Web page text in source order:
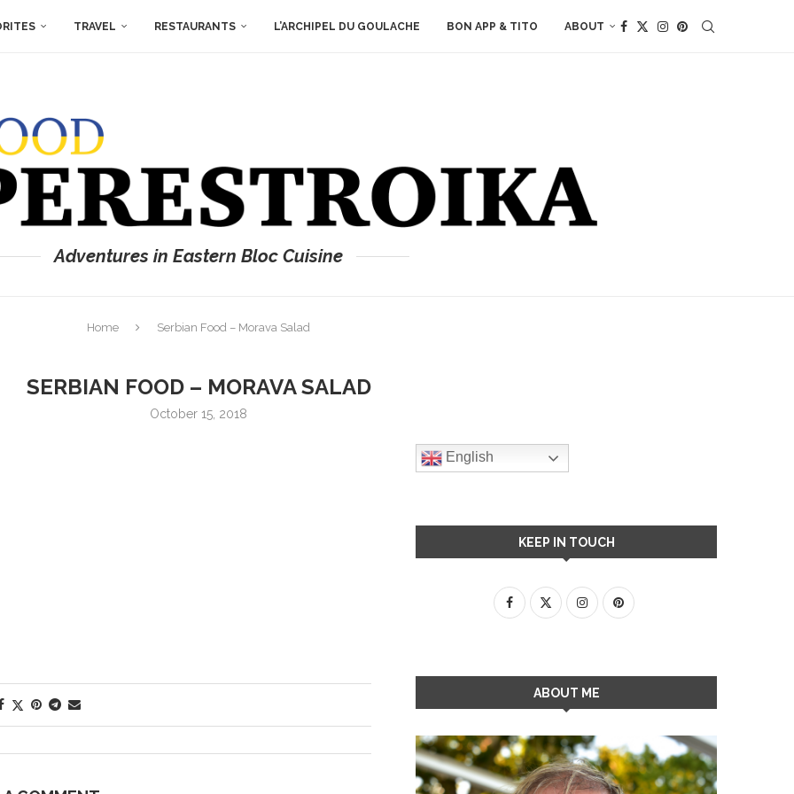
TRAVEL RESTAURANTS L’ARCHIPEL DU GOULACHE BON APP & TITO ABOUT
Adventures in Eastern Bloc Cuisine
Home Serbian Food – Morava Salad
SERBIAN FOOD – MORAVA SALAD
October 15, 2018
English
KEEP IN TOUCH
ABOUT ME